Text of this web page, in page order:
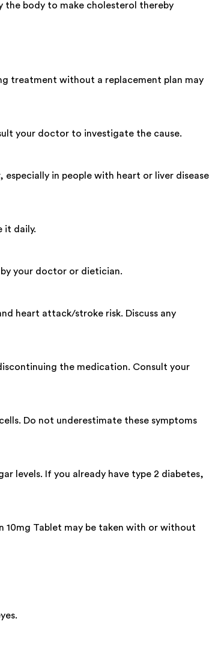
the body to make cholesterol thereby
treatment without a replacement plan may
your doctor to investigate the cause.
especially in people with heart or liver
it daily.
your doctor or dietician.
heart attack/stroke risk. Discuss any
the medication. Consult your
Do not underestimate these symptoms
levels. If you already have type 2 diabetes,
10mg Tablet may be taken with or without